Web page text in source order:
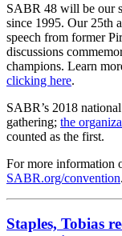
SABR 48 will be our
since 1995. Our 25th
speech from former
discussions
champions. Learn
clicking here.
SABR’s 2018
gathering; the
counted as the first.
For more information
SABR.org/convention.
Staples, Tobias